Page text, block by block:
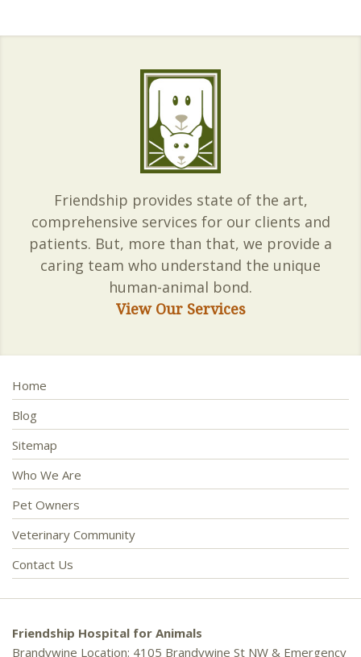
Friendship provides state of the art,
comprehensive services for our clients and
patients. But, more than that, we provide a
caring team who understand the unique
human-animal bond.
View Our Services
Home
Blog
Sitemap
Who We Are
Pet Owners
Veterinary Community
Contact Us
Friendship Hospital for Animals
Brandywine Location: 4105 Brandywine St NW & Emergency